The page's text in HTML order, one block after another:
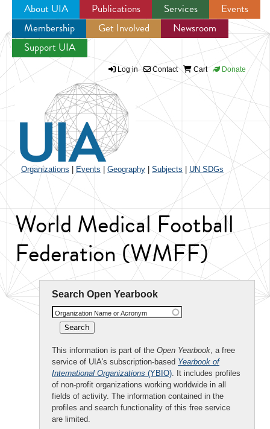
Jump to navigation
About UIA Publications Services
Events
Membership
Get Involved
Newsroom
Support UIA
Log in Contact Cart Donate
Organizations Events Geography Subjects UN SDGs
World Medical Football
Federation (WMFF)
Search Open Yearbook
Organization Name or Acronym
This information is part of the Open Yearbook, a free
service of UIA's subscription-based Yearbook of
International Organizations (YBIO). It includes profiles
of non-profit organizations working worldwide in all
fields of activity. The information contained in the
profiles and search functionality of this free service
are limited.